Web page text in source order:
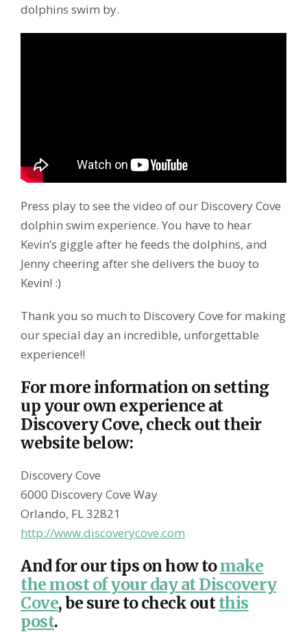
dolphins swim by.
Press play to see the video of our Discovery Cove
dolphin swim experience. You have to hear
Kevin’s giggle after he feeds the dolphins, and
Jenny cheering after she delivers the buoy to
Kevin! :)
Thank you so much to Discovery Cove for making
our special day an incredible, unforgettable
experience!!
For more information on setting
up your own experience at
Discovery Cove, check out their
website below:
Discovery Cove
6000 Discovery Cove Way
Orlando, FL 32821
http://www.discoverycove.com
And for our tips on how tomake
the most of your day at Discovery
Cove, be sure to check outthis
post.